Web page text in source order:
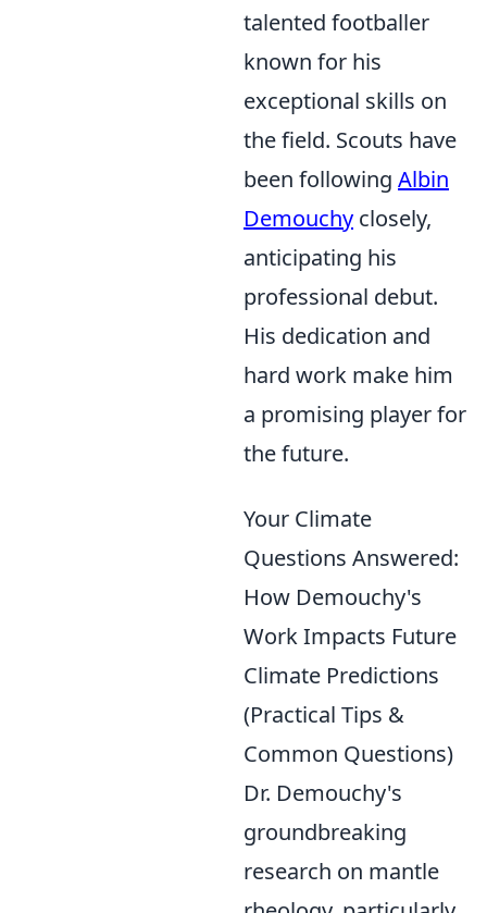
talented footballer
known for his
exceptional skills on
the field. Scouts have
been following Albin
Demouchy closely,
anticipating his
professional debut.
His dedication and
hard work make him
a promising player for
the future.
Your Climate
Questions Answered:
How Demouchy's
Work Impacts Future
Climate Predictions
(Practical Tips &
Common Questions)
Dr. Demouchy's
groundbreaking
research on mantle